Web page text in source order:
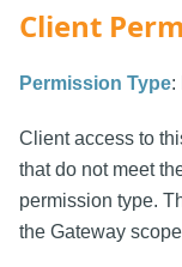
Client
Permission Type:
Client access to
that do not meet
permission type.
the Gateway